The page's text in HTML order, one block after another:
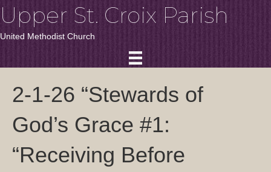
Upper St. Croix Parish
United Methodist Church
2-1-26 “Stewards of
God’s Grace #1:
“Receiving Before